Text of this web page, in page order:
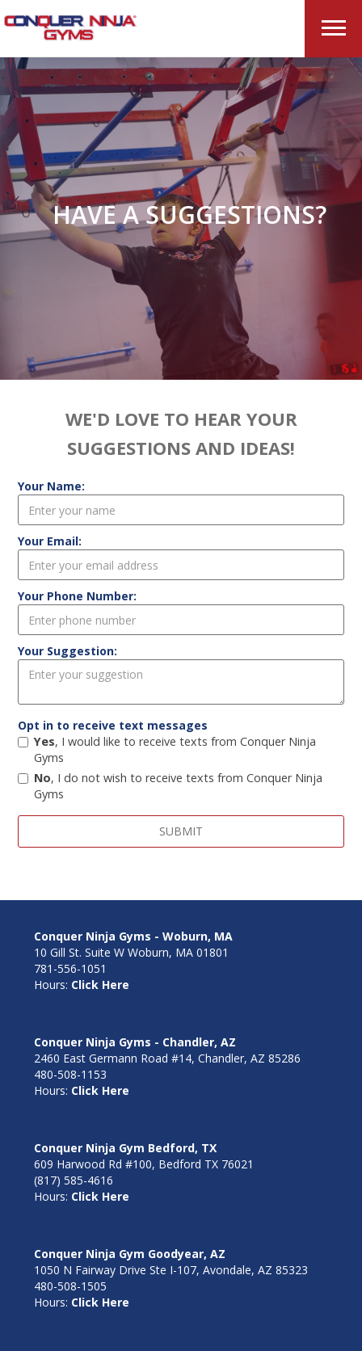
HAVE A SUGGESTIONS?
WE'D LOVE TO HEAR YOUR
SUGGESTIONS AND IDEAS!
Your Name:
Your Email:
Your Phone Number:
Your Suggestion:
Opt in to receive text messages
Yes, I would like to receive texts from Conquer Ninja
Gyms
No, I do not wish to receive texts from Conquer Ninja
Gyms
Conquer Ninja Gyms - Woburn, MA
10 Gill St. Suite W Woburn, MA 01801
781-556-1051
Hours: Click Here
Conquer Ninja Gyms - Chandler, AZ
2460 East Germann Road #14, Chandler, AZ 85286
480-508-1153
Hours: Click Here
Conquer Ninja Gym Bedford, TX
609 Harwood Rd #100, Bedford TX 76021
(817) 585-4616
Hours: Click Here
Conquer Ninja Gym Goodyear, AZ
1050 N Fairway Drive Ste I-107, Avondale, AZ 85323
480-508-1505
Hours: Click Here